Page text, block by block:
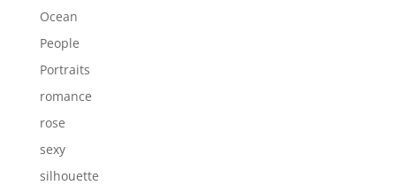
Ocean
People
Portraits
romance
rose
sexy
silhouette